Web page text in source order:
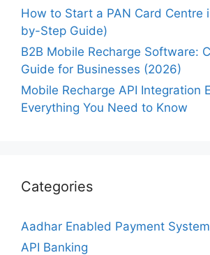
How to Start a PAN Card Centre
by-Step Guide)
B2B Mobile Recharge Software:
Guide for Businesses (2026)
Mobile Recharge API Integration
Everything You Need to Know
Categories
Aadhar Enabled Payment System
API Banking